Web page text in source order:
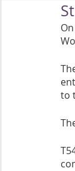
Partner News
to